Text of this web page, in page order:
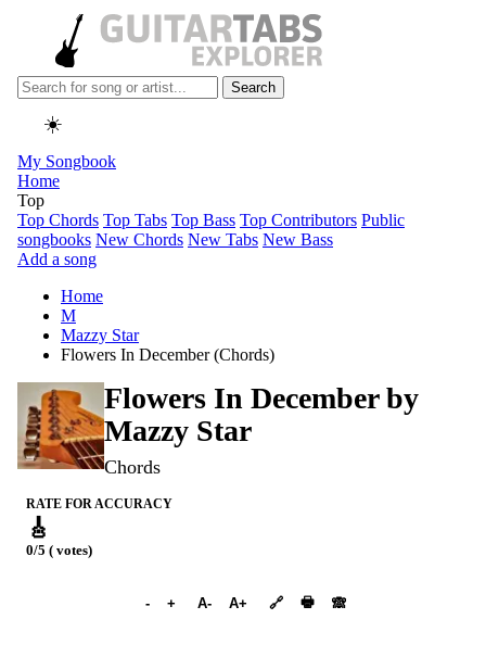
Search
☀️
My Songbook
Home
Top
Top Chords Top Tabs Top Bass Top Contributors Public
songbooks New Chords New Tabs New Bass
Add a song
Home
M
Mazzy Star
Flowers In December (Chords)
Flowers In December by
Mazzy Star
Chords
RATE FOR ACCURACY
🎸
0/5 ( votes)
- + A- A+ 🔗 🖶 🙈︎